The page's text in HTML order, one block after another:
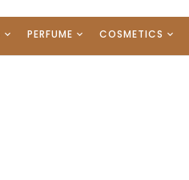
PERFUME COSMETICS